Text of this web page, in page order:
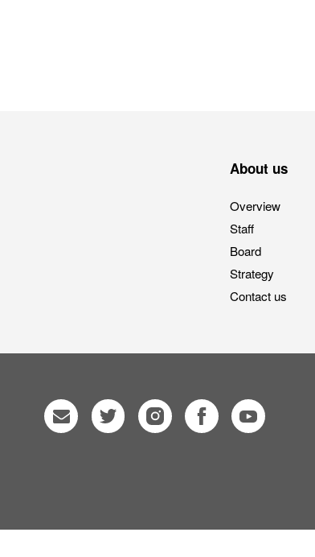
About us
Overview
Staff
Board
Strategy
Contact us